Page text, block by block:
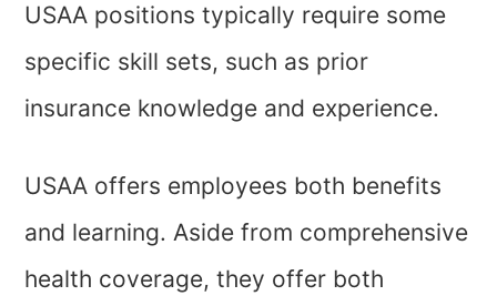
USAA positions typically require some
specific skill sets, such as prior
insurance knowledge and experience.
USAA offers employees both benefits
and learning. Aside from comprehensive
health coverage, they offer both